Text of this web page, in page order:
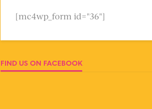
[mc4wp_form id="36"]
FIND US ON FACEBOOK